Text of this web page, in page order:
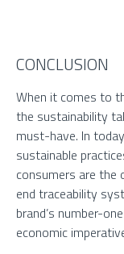
CONCLUSION
When it comes to
the sustainability
must-have. In
sustainable
consumers are
end traceability
brand’s number-
economic